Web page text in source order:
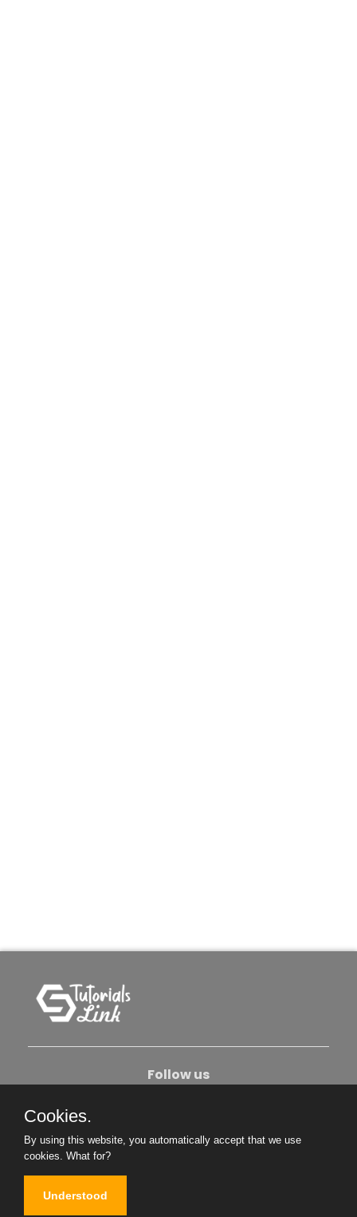
Follow us
Become An Author
Cookies.
By using this website, you automatically accept that we use
cookies. What for?
Understood